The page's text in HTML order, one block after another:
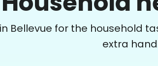
Clean gutters and power
• 2h visit
Bellevue for the household
extra